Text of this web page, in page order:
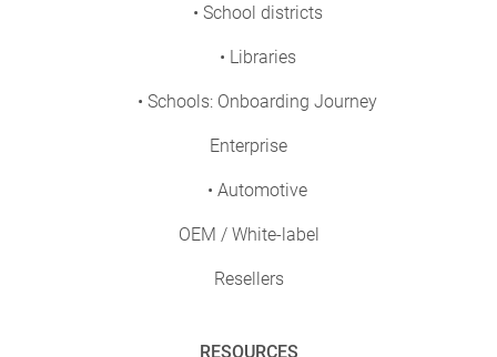
• School districts
• Libraries
• Schools: Onboarding Journey
Enterprise
• Automotive
OEM / White-label
Resellers
RESOURCES